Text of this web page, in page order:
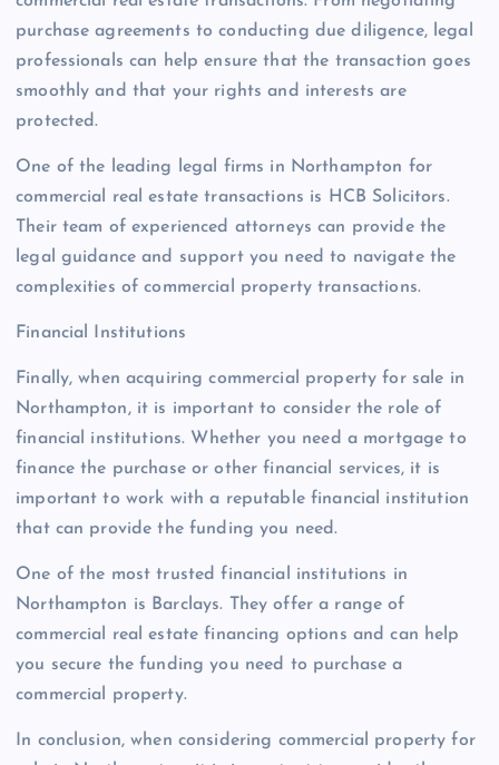
purchase agreements to conducting due diligence, legal
professionals can help ensure that the transaction goes
smoothly and that your rights and interests are
protected.
One of the leading legal firms in Northampton for
commercial real estate transactions is HCB Solicitors.
Their team of experienced attorneys can provide the
legal guidance and support you need to navigate the
complexities of commercial property transactions.
Financial Institutions
Finally, when acquiring commercial property for sale in
Northampton, it is important to consider the role of
financial institutions. Whether you need a mortgage to
finance the purchase or other financial services, it is
important to work with a reputable financial institution
that can provide the funding you need.
One of the most trusted financial institutions in
Northampton is Barclays. They offer a range of
commercial real estate financing options and can help
you secure the funding you need to purchase a
commercial property.
In conclusion, when considering commercial property for